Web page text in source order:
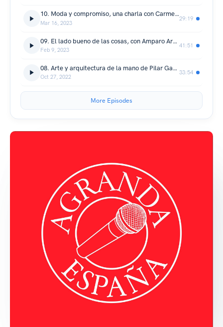
10. Moda y compromiso, una charla con Carmen de la Puerta
Mar 16, 2023
29:19
09. El lado bueno de las cosas, con Amparo Aragón
Feb 9, 2023
41:51
08. Arte y arquitectura de la mano de Pilar García-Ferrer (@pilsferrer)
Oct 27, 2022
33:54
More Episodes